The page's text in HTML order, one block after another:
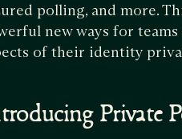
polling, and more.
new ways for
of their identity
Private